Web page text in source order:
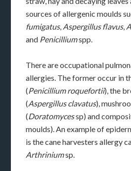
sources of allergenic moulds
fumigatus, Aspergillus flavus,
and Penicilliumspp.
There are occupational
allergies. The former occur in
(Penicillium roquefortii), the
(Aspergillus clavatus),
(Doratomycessp) and
moulds). An example of
is the cane harvesters allergy
Arthriniumsp.